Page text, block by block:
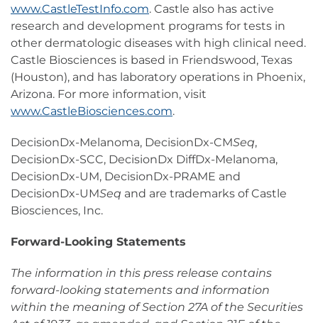
www.CastleTestInfo.com. Castle also has active
research and development programs for tests in
other dermatologic diseases with high clinical need.
Castle Biosciences is based in Friendswood, Texas
(Houston), and has laboratory operations in Phoenix,
Arizona. For more information, visit
www.CastleBiosciences.com.
DecisionDx-Melanoma, DecisionDx-CMSeq,
DecisionDx-SCC, DecisionDx DiffDx-Melanoma,
DecisionDx-UM, DecisionDx-PRAME and
DecisionDx-UMSeq and are trademarks of Castle
Biosciences, Inc.
Forward-Looking Statements
The information in this press release contains
forward-looking statements and information
within the meaning of Section 27A of the Securities